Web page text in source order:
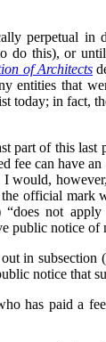
perpetual
do this), or
of Architects
entities that
today; in fact,
part of this
fee can have
would,
official mark
“does not
public notice
in
notice that
has paid a